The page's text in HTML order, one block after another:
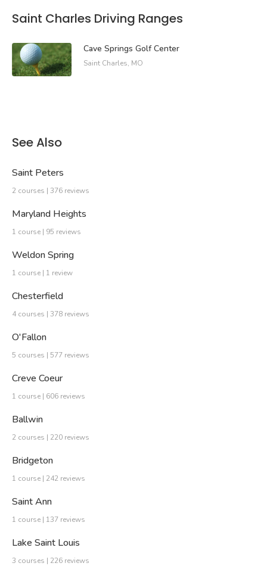
Saint Charles Driving Ranges
Cave Springs Golf Center
Saint Charles, MO
See Also
Saint Peters
2 courses | 376 reviews
Maryland Heights
1 course | 95 reviews
Weldon Spring
1 course | 1 review
Chesterfield
4 courses | 378 reviews
O'Fallon
5 courses | 577 reviews
Creve Coeur
1 course | 606 reviews
Ballwin
2 courses | 220 reviews
Bridgeton
1 course | 242 reviews
Saint Ann
1 course | 137 reviews
Lake Saint Louis
3 courses | 226 reviews